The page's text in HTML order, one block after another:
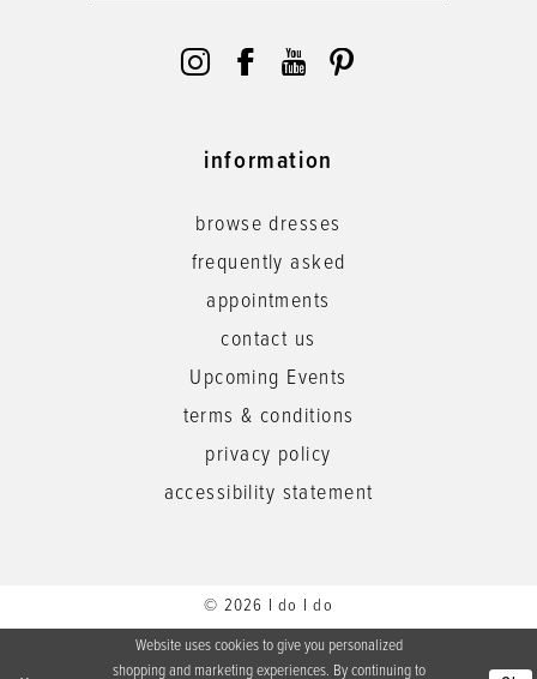
information
browse dresses
frequently asked
appointments
contact us
Upcoming Events
terms & conditions
privacy policy
accessibility statement
© 2026 I do I do
Website uses cookies to give you personalized
shopping and marketing experiences. By continuing to